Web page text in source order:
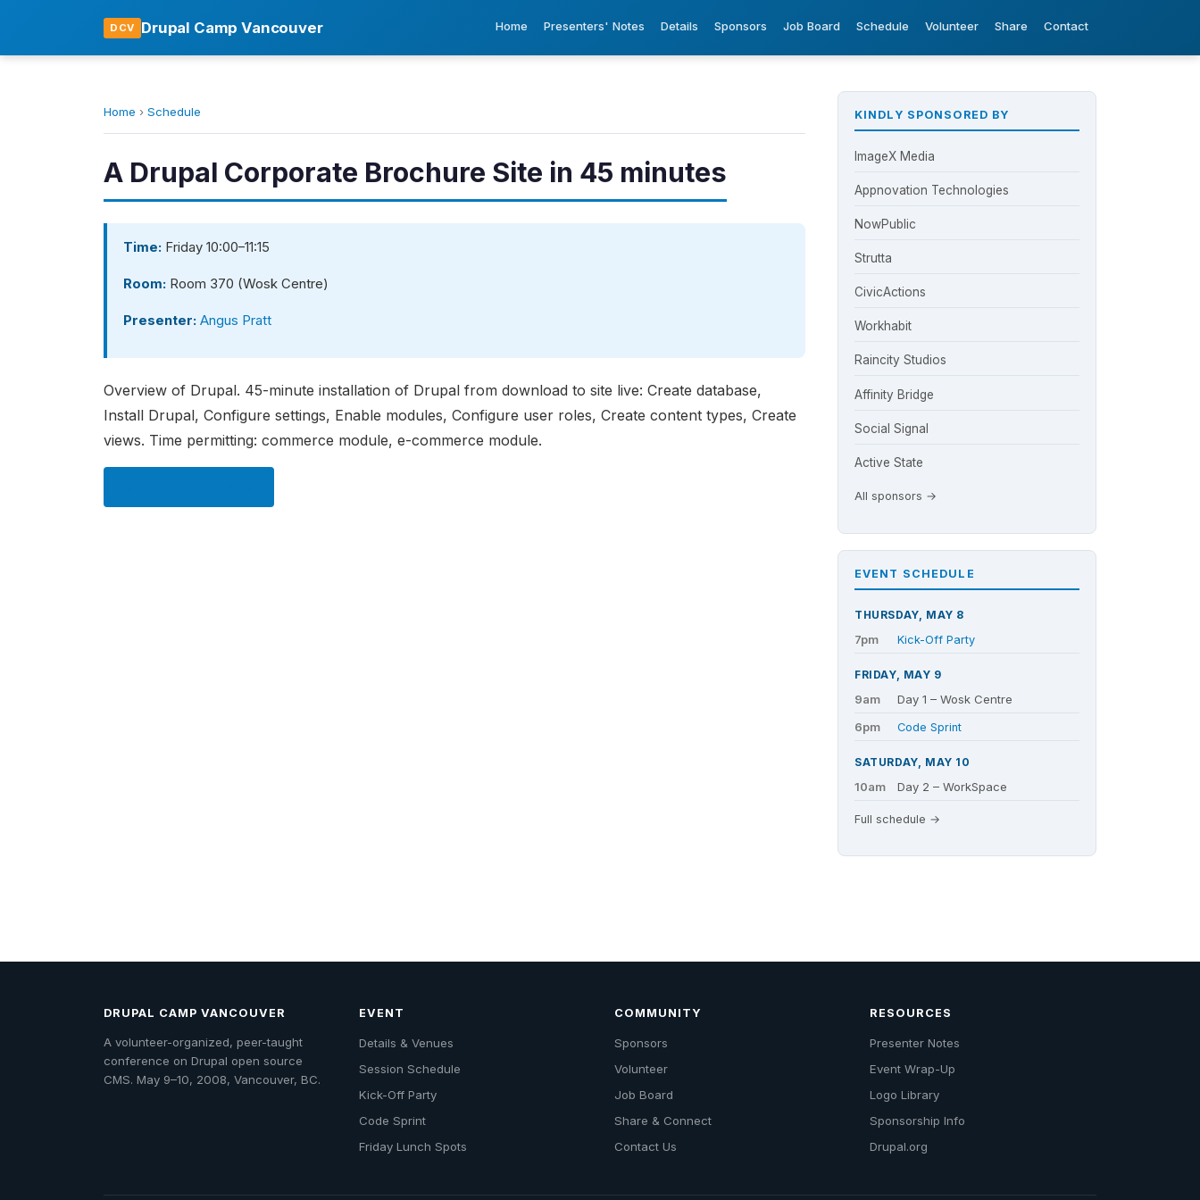
DCV Drupal Camp Vancouver Home Presenters' Notes Details Sponsors Job Board Schedule Volunteer Share Contact
Home › Schedule
A Drupal Corporate Brochure Site in 45 minutes
Time: Friday 10:00–11:15
Room: Room 370 (Wosk Centre)
Presenter: Angus Pratt
Overview of Drupal. 45-minute installation of Drupal from download to site live: Create database,
Install Drupal, Configure settings, Enable modules, Configure user roles, Create content types, Create
views. Time permitting: commerce module, e-commerce module.
KINDLY SPONSORED BY
ImageX Media
Appnovation Technologies
NowPublic
Strutta
CivicActions
Workhabit
Raincity Studios
Affinity Bridge
Social Signal
Active State
All sponsors →
EVENT SCHEDULE
THURSDAY, MAY 8
7pm Kick-Off Party
FRIDAY, MAY 9
9am
Day 1 – Wosk Centre
6pm
Code Sprint
SATURDAY, MAY 10
10am Day 2 – WorkSpace
Full schedule →
DRUPAL CAMP VANCOUVER
A volunteer-organized, peer-taught
conference on Drupal open source
CMS. May 9–10, 2008, Vancouver, BC.
EVENT
Details & Venues
Session Schedule
Kick-Off Party
Code Sprint
Friday Lunch Spots
COMMUNITY
Sponsors
Volunteer
Job Board
Share & Connect
Contact Us
RESOURCES
Presenter Notes
Event Wrap-Up
Logo Library
Sponsorship Info
Drupal.org